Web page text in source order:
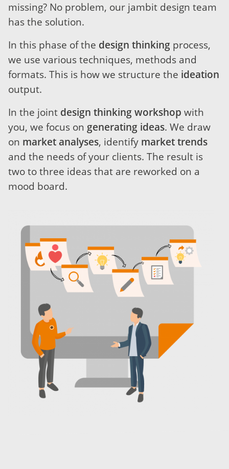
missing? No problem, our jambit design team
has the solution.
In this phase of the design thinking process,
we use various techniques, methods and
formats. This is how we structure the ideation
output.
In the joint design thinking workshop with
you, we focus on generating ideas. We draw
on market analyses, identify market trends
and the needs of your clients. The result is
two to three ideas that are reworked on a
mood board.